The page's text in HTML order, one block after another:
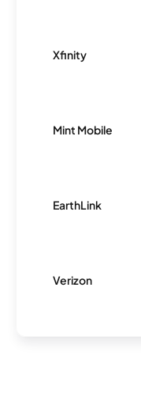
Xfinity
Mint Mobile
EarthLink
Verizon